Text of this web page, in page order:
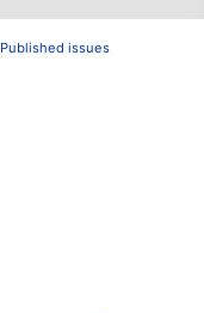
Published issues